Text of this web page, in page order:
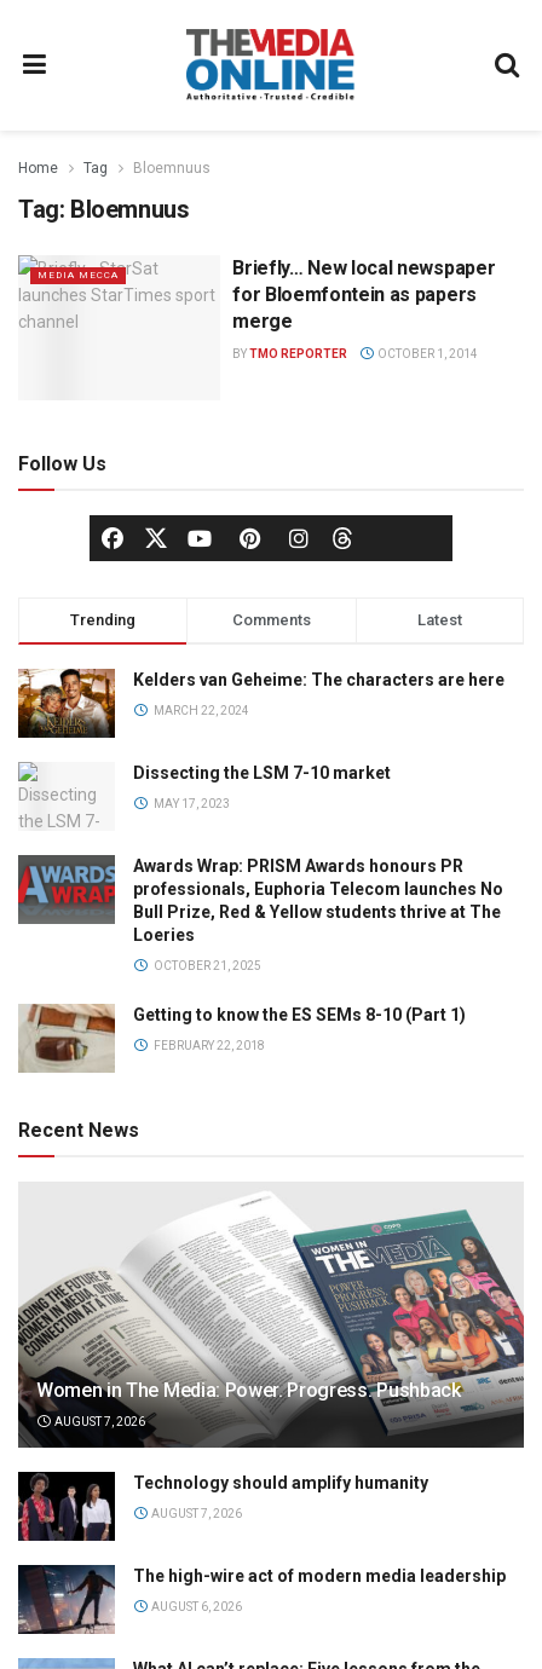
Home Tag Bloemnuus
Tag: Bloemnuus
MEDIA MECCA
Briefly… New local newspaper
for Bloemfontein as papers
merge
BYTMO REPORTER OCTOBER 1, 2014
Follow Us
Trending Comments Latest
Kelders van Geheime: The characters are here
MARCH 22, 2024
Dissecting the LSM 7-10 market
MAY 17, 2023
Awards Wrap: PRISM Awards honours PR
professionals, Euphoria Telecom launches No
Bull Prize, Red & Yellow students thrive at The
Loeries
OCTOBER 21, 2025
Getting to know the ES SEMs 8-10 (Part 1)
FEBRUARY 22, 2018
Recent News
Women in The Media: Power. Progress. Pushback
AUGUST 7, 2026
Technology should amplify humanity
AUGUST 7, 2026
The high-wire act of modern media leadership
AUGUST 6, 2026